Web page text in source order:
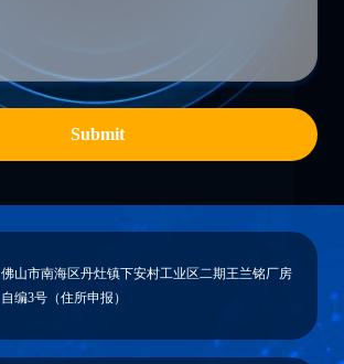
Submit
佛山市南海区丹灶镇下安村工业区二期王兰铭厂房
自编3号（住所申报）